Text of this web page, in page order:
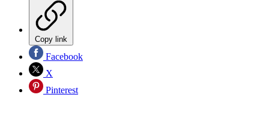
Copy link
Facebook
X
Pinterest